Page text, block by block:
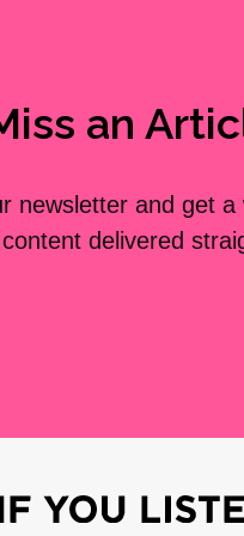
an
newsletter and get
delivered